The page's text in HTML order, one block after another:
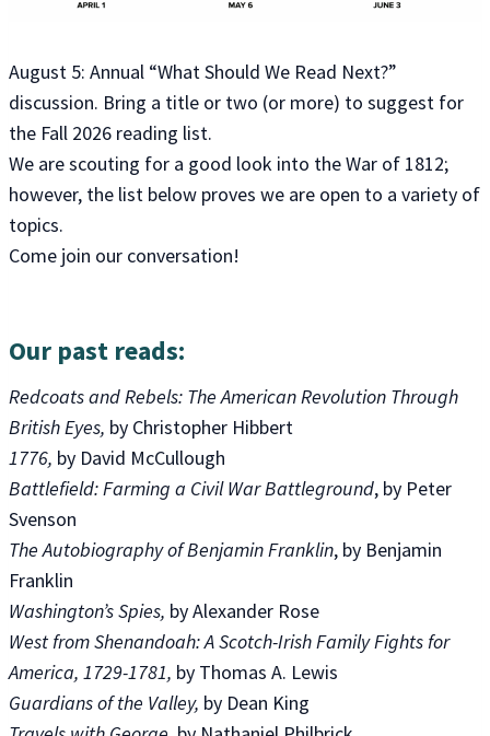
August 5: Annual “What Should We Read Next?”
discussion. Bring a title or two (or more) to suggest for
the Fall 2026 reading list.
We are scouting for a good look into the War of 1812;
however, the list below proves we are open to a variety of
topics.
Come join our conversation!
Our past reads:
Redcoats and Rebels: The American Revolution Through
British Eyes, by Christopher Hibbert
1776, by David McCullough
Battlefield: Farming a Civil War Battleground, by Peter
Svenson
The Autobiography of Benjamin Franklin, by Benjamin
Franklin
Washington’s Spies, by Alexander Rose
West from Shenandoah: A Scotch-Irish Family Fights for
America, 1729-1781, by Thomas A. Lewis
Guardians of the Valley, by Dean King